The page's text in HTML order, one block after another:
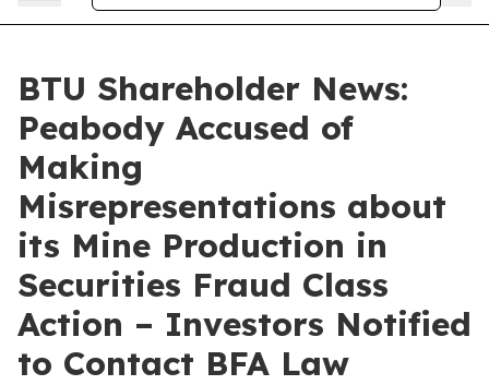
BTU Shareholder News:
Peabody Accused of
Making
Misrepresentations about
its Mine Production in
Securities Fraud Class
Action – Investors Notified
to Contact BFA Law